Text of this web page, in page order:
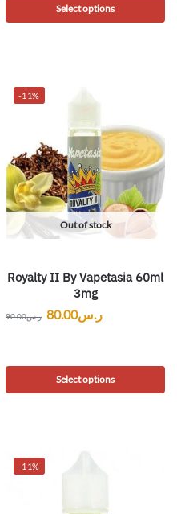
Select options
-11%
Out of stock
Royalty II By Vapetasia 60ml
3mg
ر.س90.00 ر.س80.00
Select options
-11%